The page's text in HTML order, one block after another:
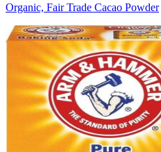
Organic, Fair Trade Cacao Powder